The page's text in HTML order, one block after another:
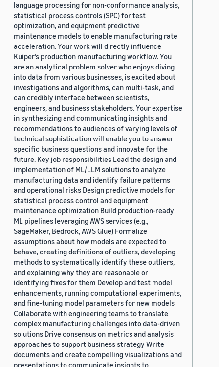
language processing for non-conformance analysis,
statistical process controls (SPC) for test
optimization, and equipment predictive
maintenance models to enable manufacturing rate
acceleration. Your work will directly influence
Kuiper’s production manufacturing workflow. You
are an analytical problem solver who enjoys diving
into data from various businesses, is excited about
investigations and algorithms, can multi-task, and
can credibly interface between scientists,
engineers, and business stakeholders. Your expertise
in synthesizing and communicating insights and
recommendations to audiences of varying levels of
technical sophistication will enable you to answer
specific business questions and innovate for the
future. Key job responsibilities Lead the design and
implementation of ML/LLM solutions to analyze
manufacturing data and identify failure patterns
and operational risks Design predictive models for
statistical process control and equipment
maintenance optimization Build production-ready
ML pipelines leveraging AWS services (e.g.,
SageMaker, Bedrock, AWS Glue) Formalize
assumptions about how models are expected to
behave, creating definitions of outliers, developing
methods to systematically identify these outliers,
and explaining why they are reasonable or
identifying fixes for them Develop and test model
enhancements, running computational experiments,
and fine-tuning model parameters for new models
Collaborate with engineering teams to translate
complex manufacturing challenges into data-driven
solutions Drive consensus on metrics and analysis
approaches to support business strategy Write
documents and create compelling visualizations and
presentations to communicate insights to